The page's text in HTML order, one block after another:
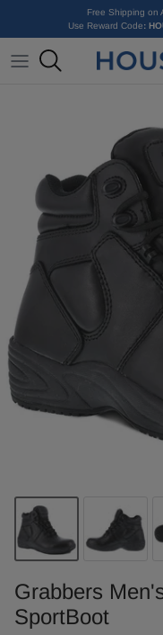
Free Shipping on
Use Reward Code:
Grabbers
SportBoot